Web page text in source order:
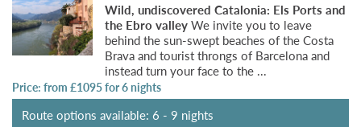
Wild, undiscovered Catalonia: Els Ports and
the Ebro valleyWe invite you to leave
behind the sun-swept beaches of the Costa
Brava and tourist throngs of Barcelona and
instead turn your face to the ...
Price: from £1095for 6 nights
Route options available: 6 - 9 nights